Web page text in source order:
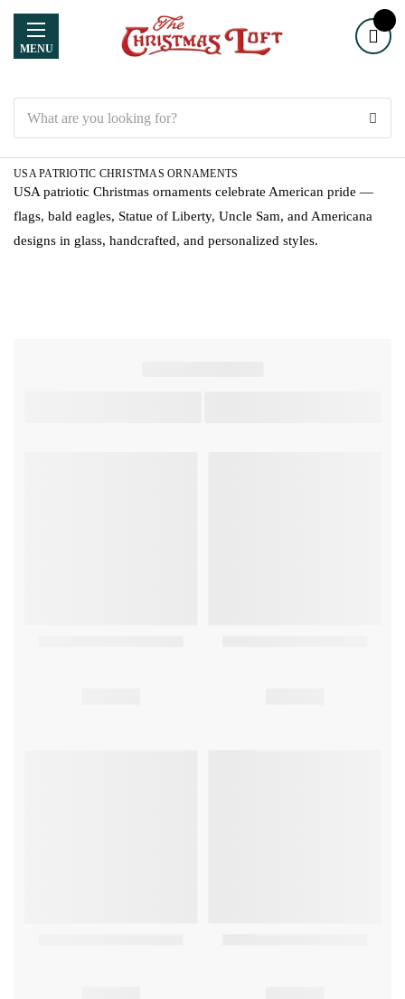
MENU
USA PATRIOTIC CHRISTMAS ORNAMENTS
USA patriotic Christmas ornaments celebrate American pride —
flags, bald eagles, Statue of Liberty, Uncle Sam, and Americana
designs in glass, handcrafted, and personalized styles.